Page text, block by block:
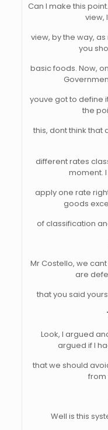
Can I make this
view,
view, by the way,
you
basic foods. Now,
youve got to define
the
this, dont think
different rates
moment.
apply one rate
goods
of classification
Mr Costello, we
are
that you said
Look, I argued
argued if I
that we should
from
Well is this